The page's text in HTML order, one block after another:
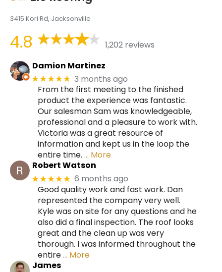
3415 Kori Rd, Jacksonville
4.8
1,202 reviews
Damion Martinez
★★★★★ 3 months ago
From the first meeting to the finished
product the experience was fantastic.
Our salesman Sam was knowledgeable,
professional and a pleasure to work with.
Victoria was a great resource of
information and kept us in the loop the
entire time. … More
Robert Watson
★★★★★ 6 months ago
Good quality work and fast work. Dan
represented the company very well.
Kyle was on site for any questions and he
also did a final inspection. The roof looks
great and the clean up was very
thorough. I was informed throughout the
entire… More
James